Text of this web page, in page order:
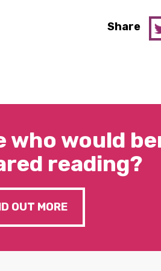
Share
who would
reading?
OUT MORE